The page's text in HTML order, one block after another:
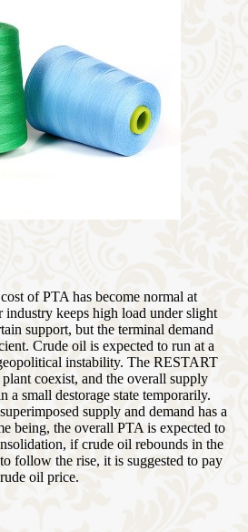
of PTA has become normal at
industry keeps high load under slight
support, but the terminal demand
Crude oil is expected to run at a
instability. The RESTART
coexist, and the overall supply
a small destorage state temporarily.
supply and demand has a
being, the overall PTA is expected to
if crude oil rebounds in the
follow the rise, it is suggested to pay
oil price.